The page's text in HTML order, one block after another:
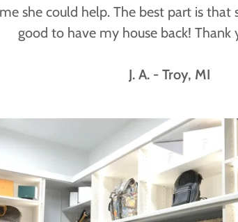
me she could help. The best part is that
good to have my house back! Thank
J. A. - Troy, MI